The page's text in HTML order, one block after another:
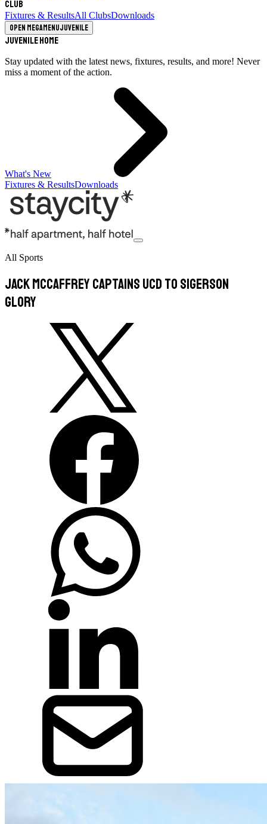
Club
Fixtures & ResultsAll ClubsDownloads
Open megamenuJuvenile
Juvenile Home
Stay updated with the latest news, fixtures, results, and more! Never
miss a moment of the action.
What's New
Fixtures & ResultsDownloads
All Sports
Jack McCaffrey captains UCD to Sigerson
glory